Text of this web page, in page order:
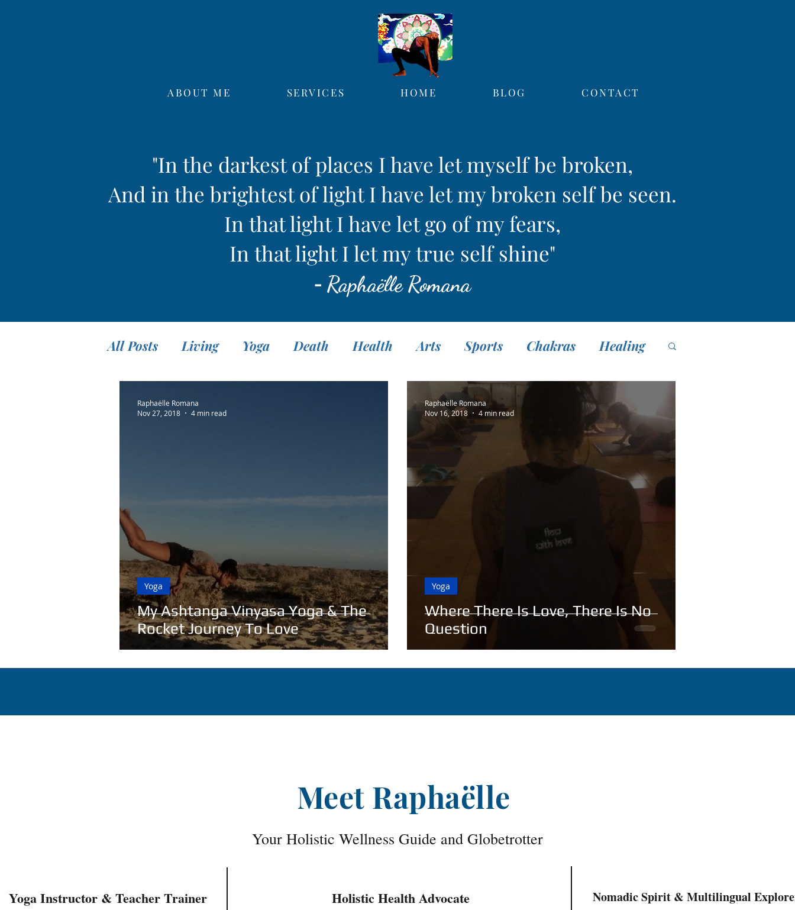
ABOUT ME SERVICES HOME BLOG CONTACT
"In the darkest of places I have let myself be broken,
And in the brightest of light I have let my broken self be seen.
In that light I have let go of my fears,
In that light I let my true self shine"
- Raphaëlle Romana
All Posts Living Yoga Death Health Arts Sports Chakras Healing
Pranayama Meditación
My Ashtanga Vinyasa Yoga & The
Rocket Journey To Love
Yoga
Raphaëlle Romana
Nov 27, 2018
4 min read
Where There Is Love, There Is No
Question
Yoga
Raphaëlle Romana
Nov 16, 2018
4 min read
Meet Raphaëlle
Your Holistic Wellness Guide and Globetrotter
Yoga Instructor & Teacher Trainer Holistic Health Advocate Nomadic Spirit & Multilingual